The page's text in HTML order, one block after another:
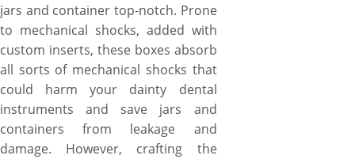
jars and container top-notch. Prone
to mechanical shocks, added with
custom inserts, these boxes absorb
all sorts of mechanical shocks that
could harm your dainty dental
instruments and save jars and
containers from leakage and
damage. However, crafting the